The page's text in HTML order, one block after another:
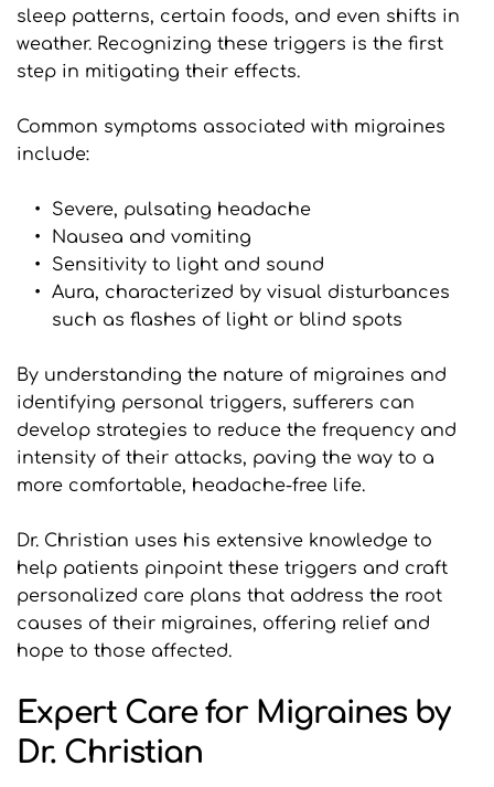
sleep patterns, certain foods, and even shifts in
weather. Recognizing these triggers is the first
step in mitigating their effects.
Common symptoms associated with migraines
include:
Severe, pulsating headache
Nausea and vomiting
Sensitivity to light and sound
Aura, characterized by visual disturbances
such as flashes of light or blind spots
By understanding the nature of migraines and
identifying personal triggers, sufferers can
develop strategies to reduce the frequency and
intensity of their attacks, paving the way to a
more comfortable, headache-free life.
Dr. Christian uses his extensive knowledge to
help patients pinpoint these triggers and craft
personalized care plans that address the root
causes of their migraines, offering relief and
hope to those affected.
Expert Care for Migraines by
Dr. Christian